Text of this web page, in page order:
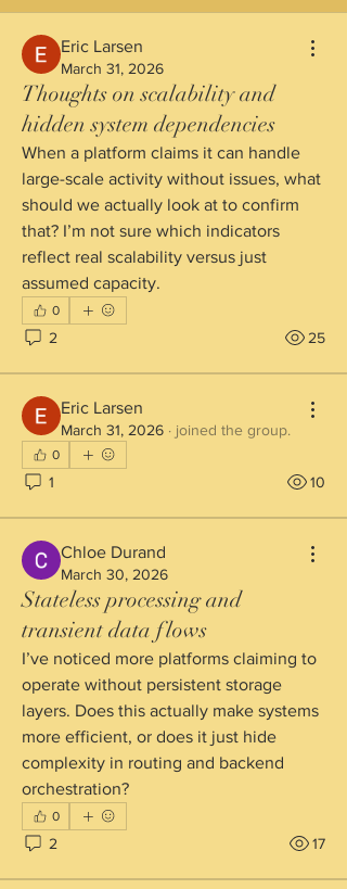
Eric Larsen
March 31, 2026
Thoughts on scalability and
hidden system dependencies
When a platform claims it can handle
large-scale activity without issues, what
should we actually look at to confirm
that? I’m not sure which indicators
reflect real scalability versus just
assumed capacity.
0
2 25
Eric Larsen
March 31, 2026 · joined the group.
0
1 10
Chloe Durand
March 30, 2026
Stateless processing and
transient data flows
I’ve noticed more platforms claiming to
operate without persistent storage
layers. Does this actually make systems
more efficient, or does it just hide
complexity in routing and backend
orchestration?
0
2 17